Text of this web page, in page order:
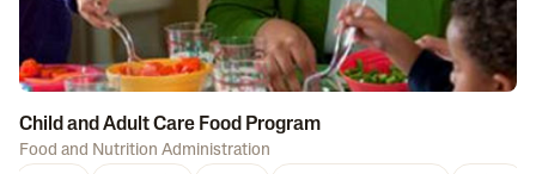
Child and Adult Care Food Program
Food and Nutrition Administration